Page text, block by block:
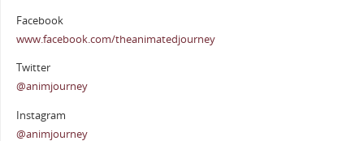
Facebook
www.facebook.com/theanimatedjourney
Twitter
@animjourney
Instagram
@animjourney